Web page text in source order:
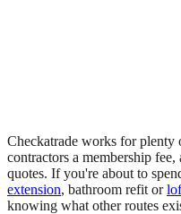
Checkatrade works for plenty
contractors a membership
quotes. If you're about to
extension, bathroom refit or
knowing what other routes